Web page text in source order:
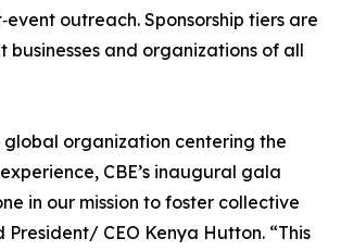
outreach. Sponsorship tiers are
businesses and organizations of all
global organization centering the
CBE’s inaugural gala
in our mission to foster collective
President/ CEO Kenya Hutton. “This